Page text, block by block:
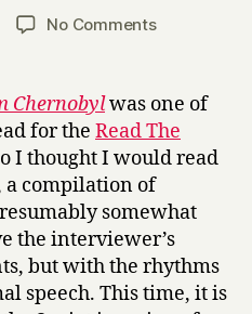
Post
author
r
No Commentson
k
y
B
y
s
:
S
Chernobylwas one of
for the Read The
I thought I would read
a compilation of
somewhat
the interviewer’s
but with the rhythms
speech. This time, it is